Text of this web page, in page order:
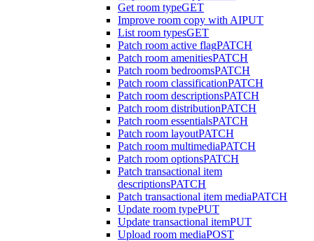
Get room typeGET
Improve room copy with AIPUT
List room typesGET
Patch room active flagPATCH
Patch room amenitiesPATCH
Patch room bedroomsPATCH
Patch room classificationPATCH
Patch room descriptionsPATCH
Patch room distributionPATCH
Patch room essentialsPATCH
Patch room layoutPATCH
Patch room multimediaPATCH
Patch room optionsPATCH
Patch transactional item
descriptionsPATCH
Patch transactional item mediaPATCH
Update room typePUT
Update transactional itemPUT
Upload room mediaPOST